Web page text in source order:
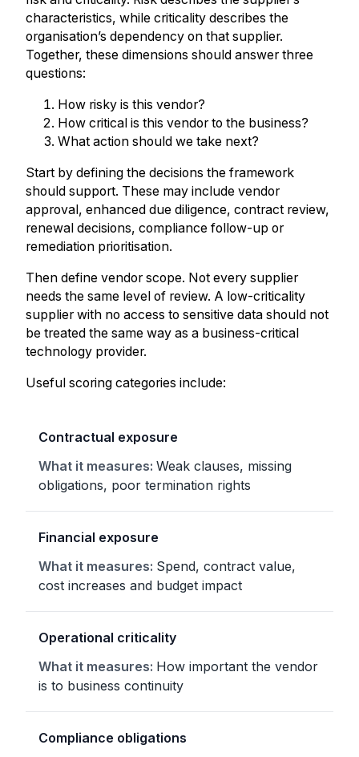
characteristics, while criticality describes the
organisation’s dependency on that supplier.
Together, these dimensions should answer three
questions:
How risky is this vendor?
How critical is this vendor to the business?
What action should we take next?
Start by defining the decisions the framework
should support. These may include vendor
approval, enhanced due diligence, contract review,
renewal decisions, compliance follow-up or
remediation prioritisation.
Then define vendor scope. Not every supplier
needs the same level of review. A low-criticality
supplier with no access to sensitive data should not
be treated the same way as a business-critical
technology provider.
Useful scoring categories include:
Contractual exposure
Weak clauses, missing
obligations, poor termination rights
Financial exposure
Spend, contract value,
cost increases and budget impact
Operational criticality
How important the vendor
is to business continuity
Compliance obligations